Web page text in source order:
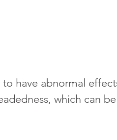
have abnormal
which can